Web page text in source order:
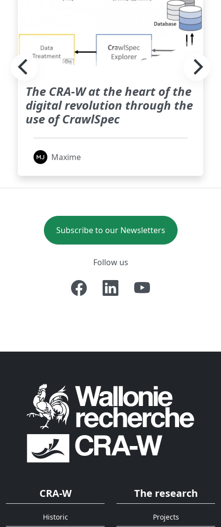
The CRA-W at the heart of the
digital revolution through the
use of CrawlSpec
Maxime
Subscribe to our Newsletters
Follow us
CRA-W
Historic
The research
Projects